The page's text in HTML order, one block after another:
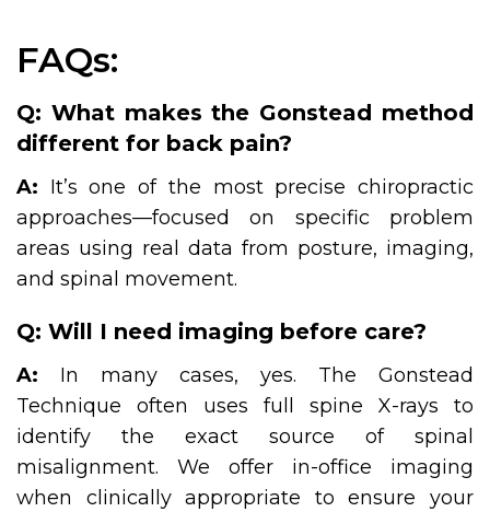
FAQs:
Q: What makes the Gonstead method
different for back pain?
A: It’s one of the most precise chiropractic
approaches—focused on specific problem
areas using real data from posture, imaging,
and spinal movement.
Q: Will I need imaging before care?
A: In many cases, yes. The Gonstead
Technique often uses full spine X-rays to
identify the exact source of spinal
misalignment. We offer in-office imaging
when clinically appropriate to ensure your